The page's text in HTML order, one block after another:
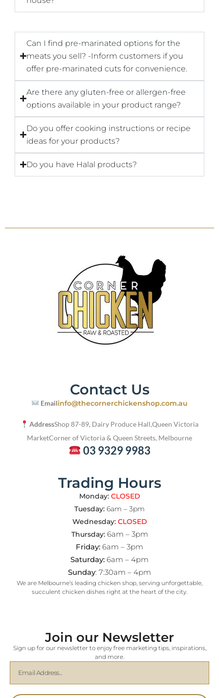
Can I find pre-marinated options for the
meats you sell? -Inform customers if you
offer pre-marinated cuts for convenience.
Are there any gluten-free or allergen-free
options available in your product range?
Do you offer cooking instructions or recipe
ideas for your products?
Do you have Halal products?
Contact Us
Emailinfo@thecornerchickenshop.com.au
AddressShop 87-89, Dairy Produce Hall,Queen Victoria
MarketCorner of Victoria & Queen Streets, Melbourne
03 9329 9983
Trading Hours
Monday: CLOSED
Tuesday: 6am – 3pm
Wednesday: CLOSED
Thursday: 6am – 3pm
Friday: 6am – 3pm
Saturday: 6am – 4pm
Sunday: 7:30am – 4pm
We are Melbourne’s leading chicken shop, serving unforgettable,
succulent chicken dishes right at the heart of the city.
Join our Newsletter
Sign up for our newsletter to enjoy free marketing tips, inspirations,
and more.